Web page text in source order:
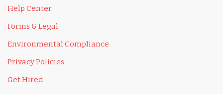
Help Center
Forms & Legal
Environmental Compliance
Privacy Policies
Get Hired